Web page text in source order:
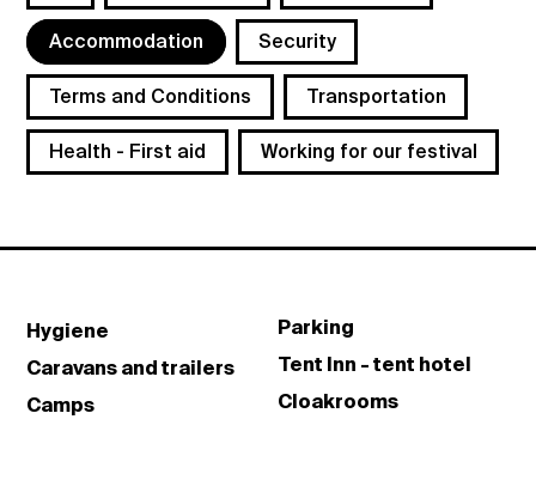
Accommodation Security
Terms and Conditions Transportation
Health - First aid Working for our festival
Hygiene
Caravans and trailers
Camps
Parking
Tent Inn - tent hotel
Cloakrooms